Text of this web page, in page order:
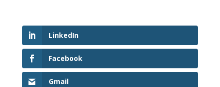
LinkedIn
Facebook
Gmail